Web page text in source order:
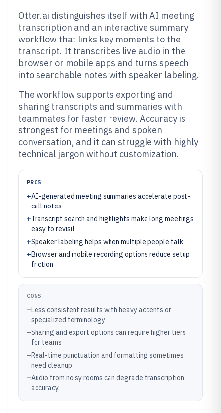
Otter.ai distinguishes itself with AI meeting
transcription and an interactive summary
workflow that links key moments to the
transcript. It transcribes live audio in the
browser or mobile apps and turns speech
into searchable notes with speaker labeling.
The workflow supports exporting and
sharing transcripts and summaries with
teammates for faster review. Accuracy is
strongest for meetings and spoken
conversation, and it can struggle with highly
technical jargon without customization.
PROS
+AI-generated meeting summaries accelerate post-
call notes
+Transcript search and highlights make long meetings
easy to revisit
+Speaker labeling helps when multiple people talk
+Browser and mobile recording options reduce setup
friction
CONS
–Less consistent results with heavy accents or
specialized terminology
–Sharing and export options can require higher tiers
for teams
–Real-time punctuation and formatting sometimes
need cleanup
–Audio from noisy rooms can degrade transcription
accuracy